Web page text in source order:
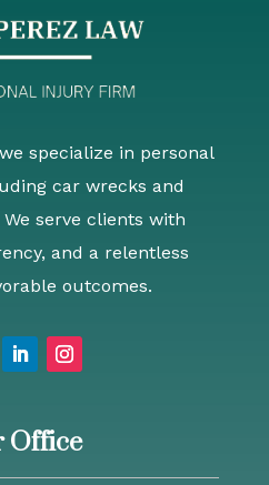
specialize in personal
car wrecks and
serve clients with
and a relentless
outcomes.
Office